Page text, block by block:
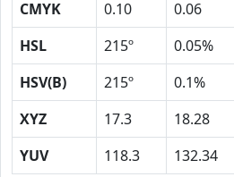
CMYK
0.10 0.06
HSL
215º 0.05%
HSV(B)
215º 0.1%
XYZ
17.3 18.28
YUV
118.3 132.34